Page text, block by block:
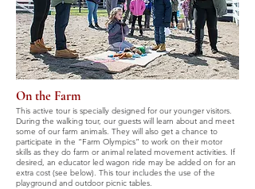
On the Farm
This active tour is specially designed for our younger visitors.
During the walking tour, our guests will learn about and meet
some of our farm animals. They will also get a chance to
participate in the “Farm Olympics” to work on their motor
skills as they do farm or animal related movement activities. If
desired, an educator led wagon ride may be added on for an
extra cost (see below). This tour includes the use of the
playground and outdoor picnic tables.